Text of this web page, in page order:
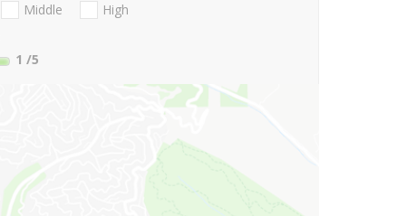
Middle
High
1 /5